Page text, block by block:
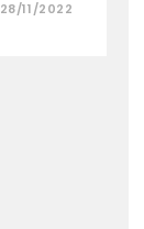
28/11/2022